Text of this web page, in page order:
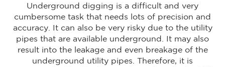
Underground digging is a difficult and very
cumbersome task that needs lots of precision and
accuracy. It can also be very risky due to the utility
pipes that are available underground. It may also
result into the leakage and even breakage of the
underground utility pipes. Therefore, it is